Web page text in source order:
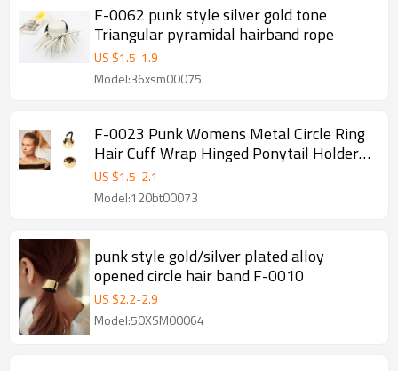
F-0062 punk style silver gold tone
Triangular pyramidal hairband rope
US $1.5-1.9
Model:36xsm00075
F-0023 Punk Womens Metal Circle Ring
Hair Cuff Wrap Hinged Ponytail Holders
Band
US $1.5-2.1
Model:120bt00073
punk style gold/silver plated alloy
opened circle hair band F-0010
US $2.2-2.9
Model:50XSM00064